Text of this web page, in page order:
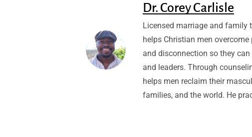
Dr. Corey Carlisle
Licensed marriage and family
helps Christian men
and disconnection so they
and leaders. Through
helps men reclaim their
families, and the world. He